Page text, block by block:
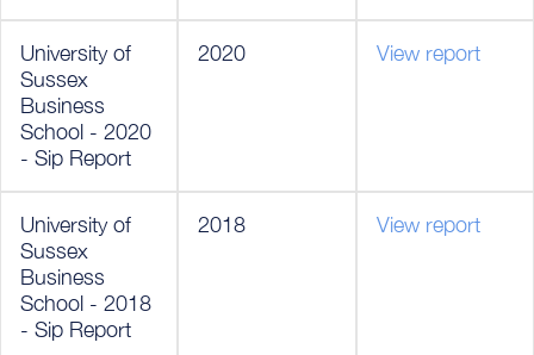
University of
Sussex
Business
School - 2020
- Sip Report
2020 View report
University of
Sussex
Business
School - 2018
- Sip Report
2018 View report